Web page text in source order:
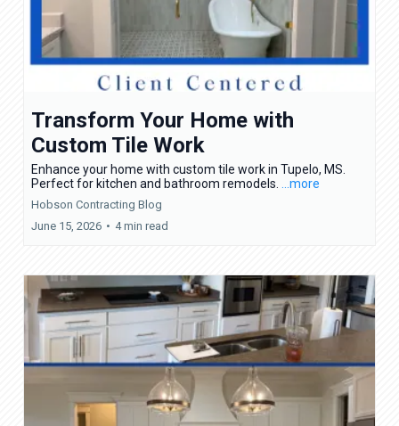
Transform Your Home with
Custom Tile Work
Enhance your home with custom tile work in Tupelo, MS.
Perfect for kitchen and bathroom remodels.
...more
Hobson Contracting Blog
June 15, 2026 • 4 min read